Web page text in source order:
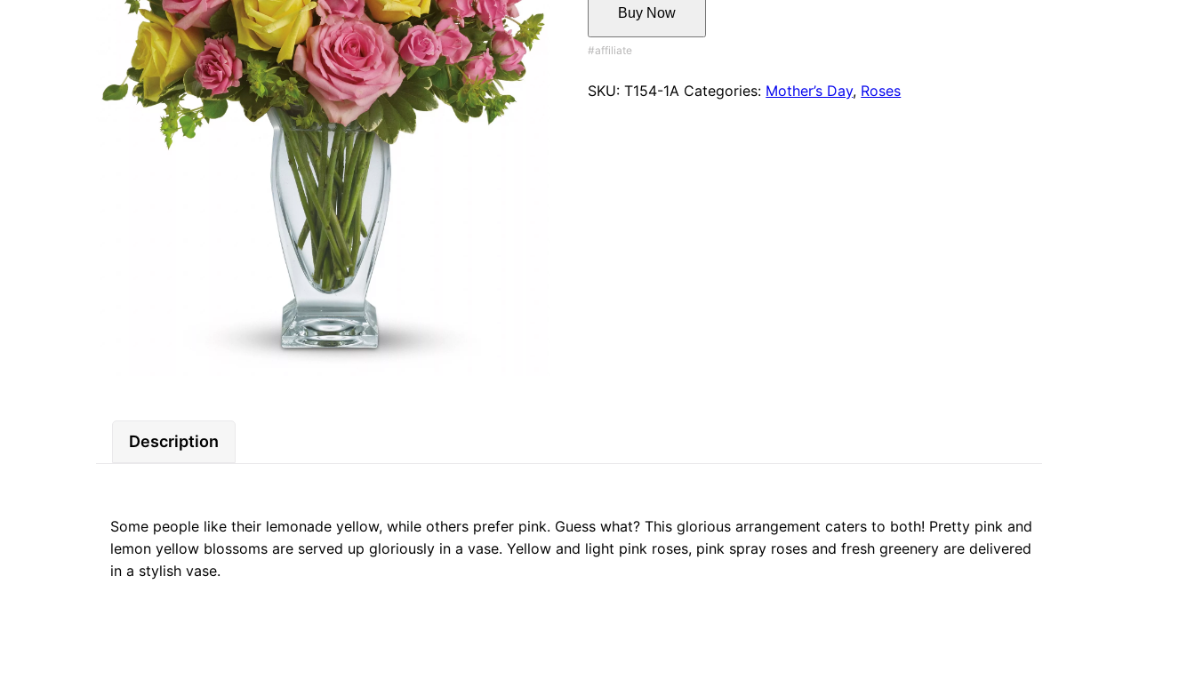
Buy Now
SKU:T154-1A Categories: Mother’s Day, Roses
Description
Some people like their lemonade yellow, while others prefer pink. Guess what? This glorious arrangement caters to both! Pretty pink and
lemon yellow blossoms are served up gloriously in a vase. Yellow and light pink roses, pink spray roses and fresh greenery are delivered
in a stylish vase.